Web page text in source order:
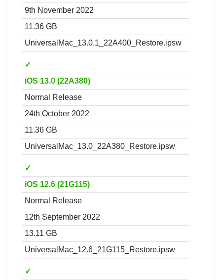
9th November 2022
11.36 GB
UniversalMac_13.0.1_22A400_Restore.ipsw
✓
iOS 13.0 (22A380)
Normal Release
24th October 2022
11.36 GB
UniversalMac_13.0_22A380_Restore.ipsw
✓
iOS 12.6 (21G115)
Normal Release
12th September 2022
13.11 GB
UniversalMac_12.6_21G115_Restore.ipsw
✓